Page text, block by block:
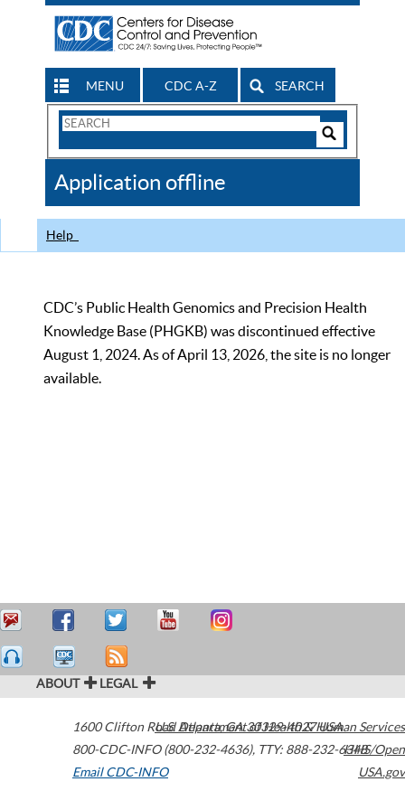
MENU CDC A-Z SEARCH
Search
CDC
Application offline
Help
CDC’s Public Health Genomics and Precision Health
Knowledge Base (PHGKB) was discontinued effective
August 1, 2024. As of April 13, 2026, the site is no longer
available.
ABOUT LEGAL
1600 Clifton Road Atlanta,GA30329-4027USA
800-CDC-INFO (800-232-4636), TTY: 888-232-6348
Email CDC-INFO
U.S. Department of Health & Human Services
HHS/Open
USA.gov